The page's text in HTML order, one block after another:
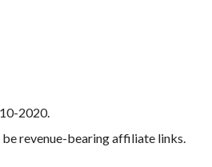
2020.
revenue-bearing affiliate links.